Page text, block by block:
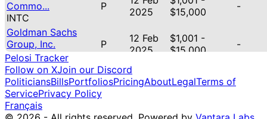
Commo...
INTC
P
2025
$15,000
-
Goldman Sachs
Group, Inc.
GS
P
12 Feb
2025
$1,001 -
$15,000
-
Devon Energy
Corporation ...
DVN
P
12 Feb
2025
$1,001 -
$15,000
Apple Inc. -
12 Feb
$1,001 -
Pelosi Tracker
Follow on XJoin our Discord
PoliticiansBillsPortfoliosPricingAboutLegalTerms of
ServicePrivacy Policy
Français